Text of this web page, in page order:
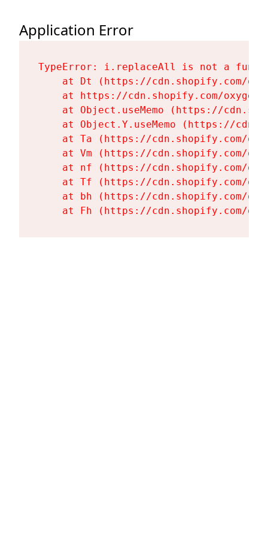
Application Error
TypeError: i.replaceAll is not a
at Dt (https://cdn.shopify.com/
at https://cdn.shopify.com/
at Object.useMemo (https://
at Object.Y.useMemo (https://
at Ta (https://cdn.shopify.com/
at Vm (https://cdn.shopify.com/
at nf (https://cdn.shopify.com/
at Tf (https://cdn.shopify.com/
at bh (https://cdn.shopify.com/
at Fh (https://cdn.shopify.com/